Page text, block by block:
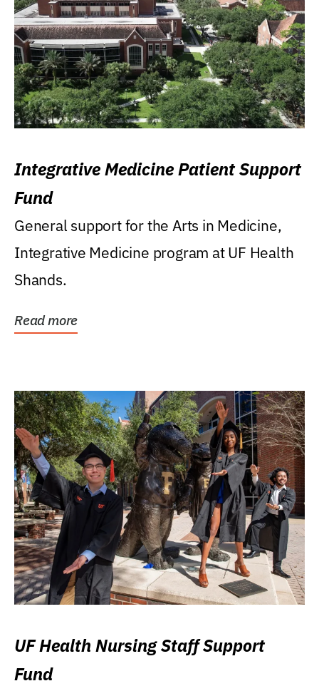
Integrative Medicine Patient Support
Fund
General support for the Arts in Medicine,
Integrative Medicine program at UF Health
Shands.
Read more
UF Health Nursing Staff Support
Fund